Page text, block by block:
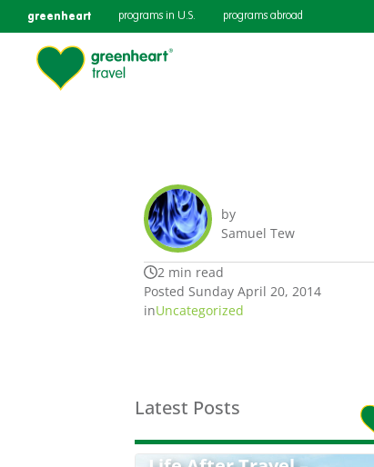
greenheart programs in U.S. programs abroad
by
Samuel Tew
2 min read
Posted Sunday April 20, 2014
inUncategorized
Latest Posts